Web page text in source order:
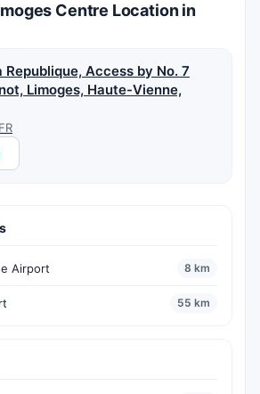
Centre Location in
Republique, Access by No. 7
Limoges, Haute-Vienne,
Airport 8 km
55 km